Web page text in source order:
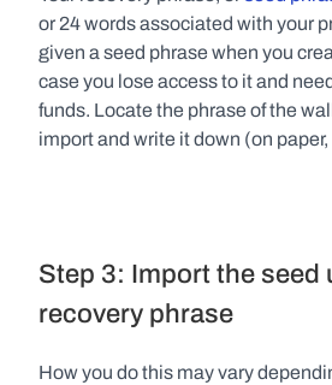
or 24 words associated with your
given a seed phrase when you
case you lose access to it and
funds. Locate the phrase of the
import and write it down (on
Step 3: Import the seed
recovery phrase
How you do this may vary